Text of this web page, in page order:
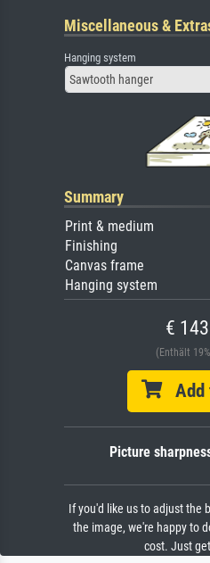
Miscellaneous &
Hanging system
Sawtooth hanger
Summary
Print & medium
Finishing
Canvas frame
Hanging system
€
(Enthält
Add
Picture
If you'd like us to adjust the
the image, we're happy to
cost. Just